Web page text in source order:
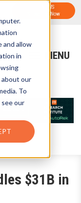
and allow
in
about our
To
our
FTF NEWS
Subscribe Now
$31B in